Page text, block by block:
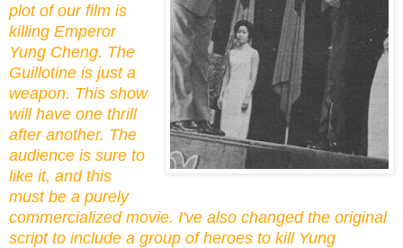
plot of our film is
killing Emperor
Yung Cheng. The
Guillotine is just a
weapon. This show
will have one thrill
after another. The
audience is sure to
like it, and this
must be a purely
commercialized movie. I've also changed the original
script to include a group of heroes to kill Yung